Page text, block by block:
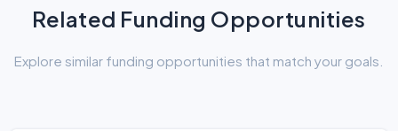
Related Funding Opportunities
Explore similar funding opportunities that match your goals.